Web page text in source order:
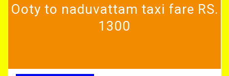
Ooty to naduvattam taxi fare RS.
1300